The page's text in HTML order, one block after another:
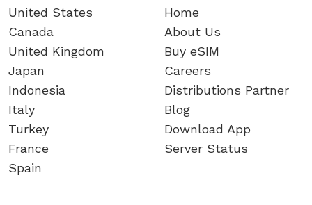
United States
Canada
United Kingdom
Japan
Indonesia
Italy
Turkey
France
Spain
Home
About Us
Buy eSIM
Careers
Distributions Partner
Blog
Download App
Server Status